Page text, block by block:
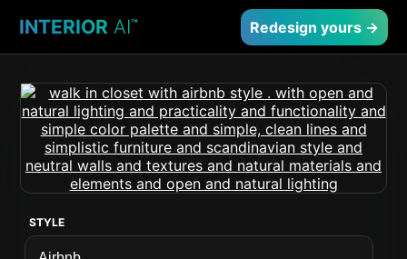
INTERIOR AI™ Redesign yours →
STYLE